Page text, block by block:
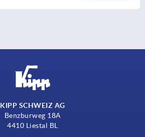
KIPP SCHWEIZ AG
Benzburweg 18A
4410 Liestal BL